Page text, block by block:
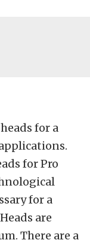
for a
for Pro
for a
are
There are a